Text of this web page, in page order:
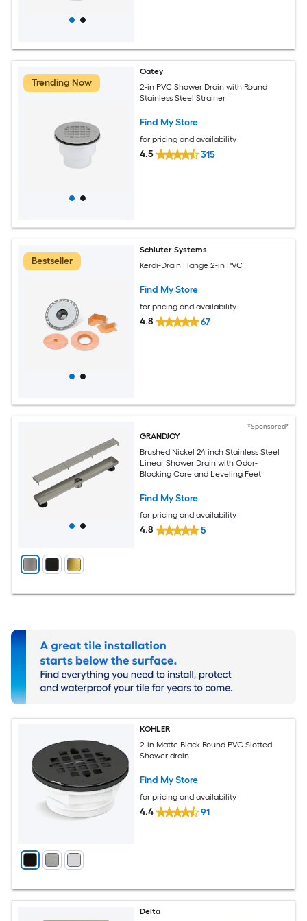
Trending Now
Oatey
2-in PVC Shower Drain with Round
Stainless Steel Strainer
Find My Store
for pricing and availability
4.5 315
Bestseller
Schluter Systems
Kerdi-Drain Flange 2-in PVC
Find My Store
for pricing and availability
4.8 67
*Sponsored*
GRANDJOY
Brushed Nickel 24 inch Stainless Steel
Linear Shower Drain with Odor-
Blocking Core and Leveling Feet
Find My Store
for pricing and availability
4.8 5
KOHLER
2-in Matte Black Round PVC Slotted
Shower drain
Find My Store
for pricing and availability
4.4 91
Delta